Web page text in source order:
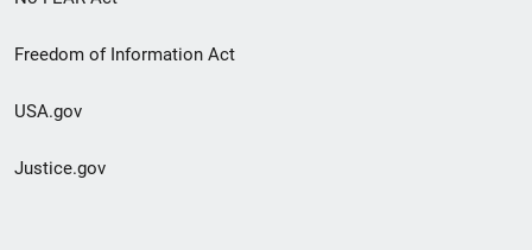
Freedom of Information Act
USA.gov
Justice.gov